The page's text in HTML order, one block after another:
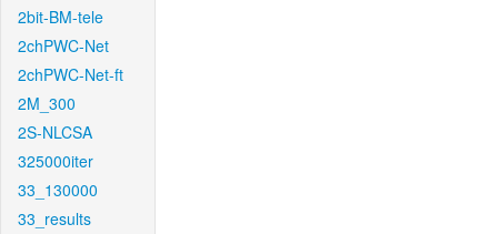
2bit-BM-tele
2chPWC-Net
2chPWC-Net-ft
2M_300
2S-NLCSA
325000iter
33_130000
33_results